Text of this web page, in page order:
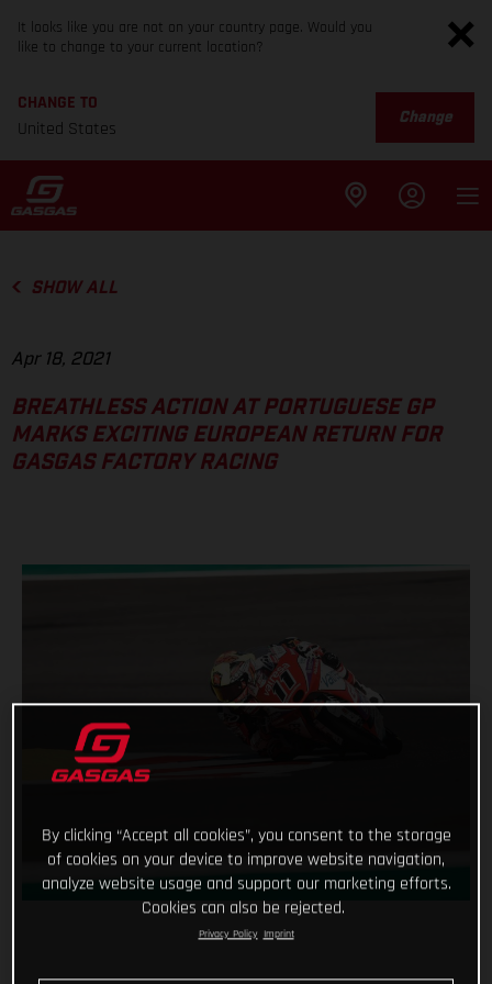
It looks like you are not on your country page. Would you
like to change to your current location?
CHANGE TO
United States
Change
SHOW ALL
Apr 18, 2021
BREATHLESS ACTION AT PORTUGUESE GP
MARKS EXCITING EUROPEAN RETURN FOR
GASGAS FACTORY RACING
By clicking “Accept all cookies”, you consent to the storage
of cookies on your device to improve website navigation,
analyze website usage and support our marketing efforts.
Cookies can also be rejected.
Privacy Policy Imprint